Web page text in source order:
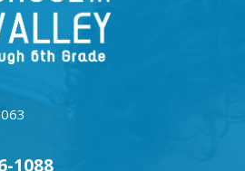
1088